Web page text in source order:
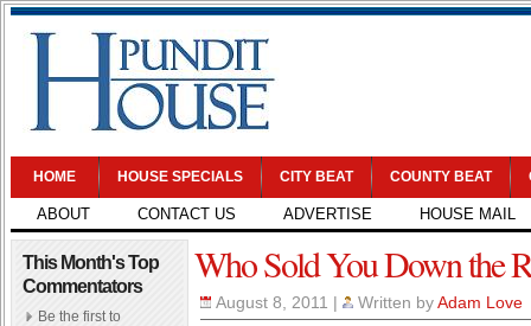
HOME HOUSE SPECIALS CITY BEAT COUNTY BEAT
ABOUT CONTACT US ADVERTISE HOUSE MAIL
This Month's Top
Commentators
Be the first to
Who Sold You Down the
August 8, 2011 | Written byAdam Love